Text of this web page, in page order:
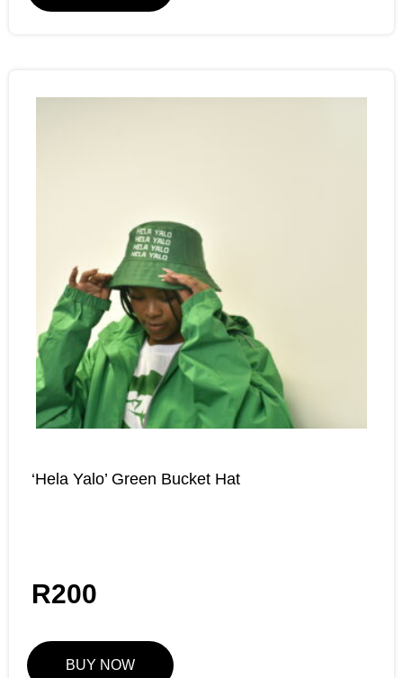
‘Hela Yalo’ Green Bucket Hat
R200
BUY NOW